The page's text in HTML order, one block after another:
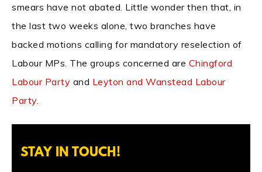
smears have not abated. Little wonder then that, in
the last two weeks alone, two branches have
backed motions calling for mandatory reselection of
Labour MPs. The groups concerned are Chingford
Labour Party and Leyton and Wanstead Labour
Party.
STAY IN TOUCH!